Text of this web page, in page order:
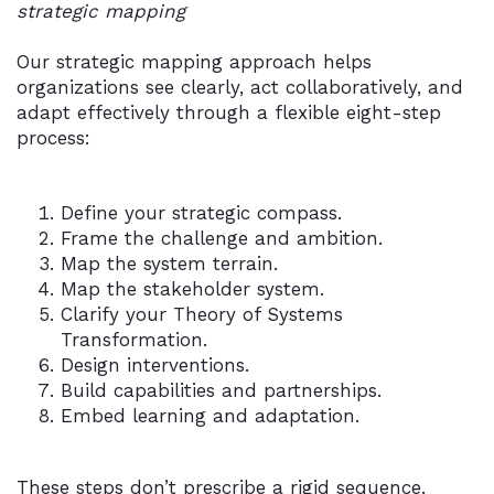
strategic mapping
Our strategic mapping approach helps
organizations see clearly, act collaboratively, and
adapt effectively through a flexible eight-step
process:
Define your strategic compass.
Frame the challenge and ambition.
Map the system terrain.
Map the stakeholder system.
Clarify your Theory of Systems
Transformation.
Design interventions.
Build capabilities and partnerships.
Embed learning and adaptation.
These steps don’t prescribe a rigid sequence.